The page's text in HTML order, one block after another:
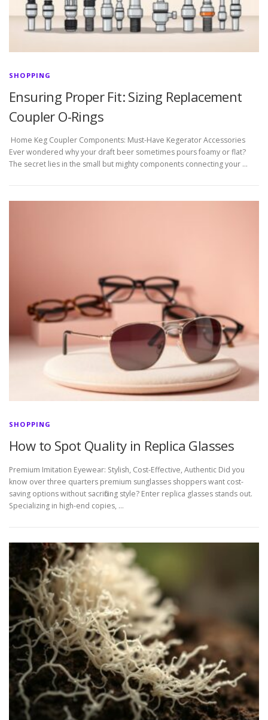
SHOPPING
Ensuring Proper Fit: Sizing Replacement
Coupler O-Rings
Home Keg Coupler Components: Must-Have Kegerator Accessories
Ever wondered why your draft beer sometimes pours foamy or flat?
The secret lies in the small but mighty components connecting your …
SHOPPING
How to Spot Quality in Replica Glasses
Premium Imitation Eyewear: Stylish, Cost-Effective, Authentic Did you
know over three quarters premium sunglasses shoppers want cost-
saving options without sacrificing style? Enter replica glasses stands out.
Specializing in high-end copies, …